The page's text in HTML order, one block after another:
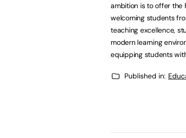
ambition is to offer the
welcoming students
teaching excellence,
modern learning
equipping students
Published in: